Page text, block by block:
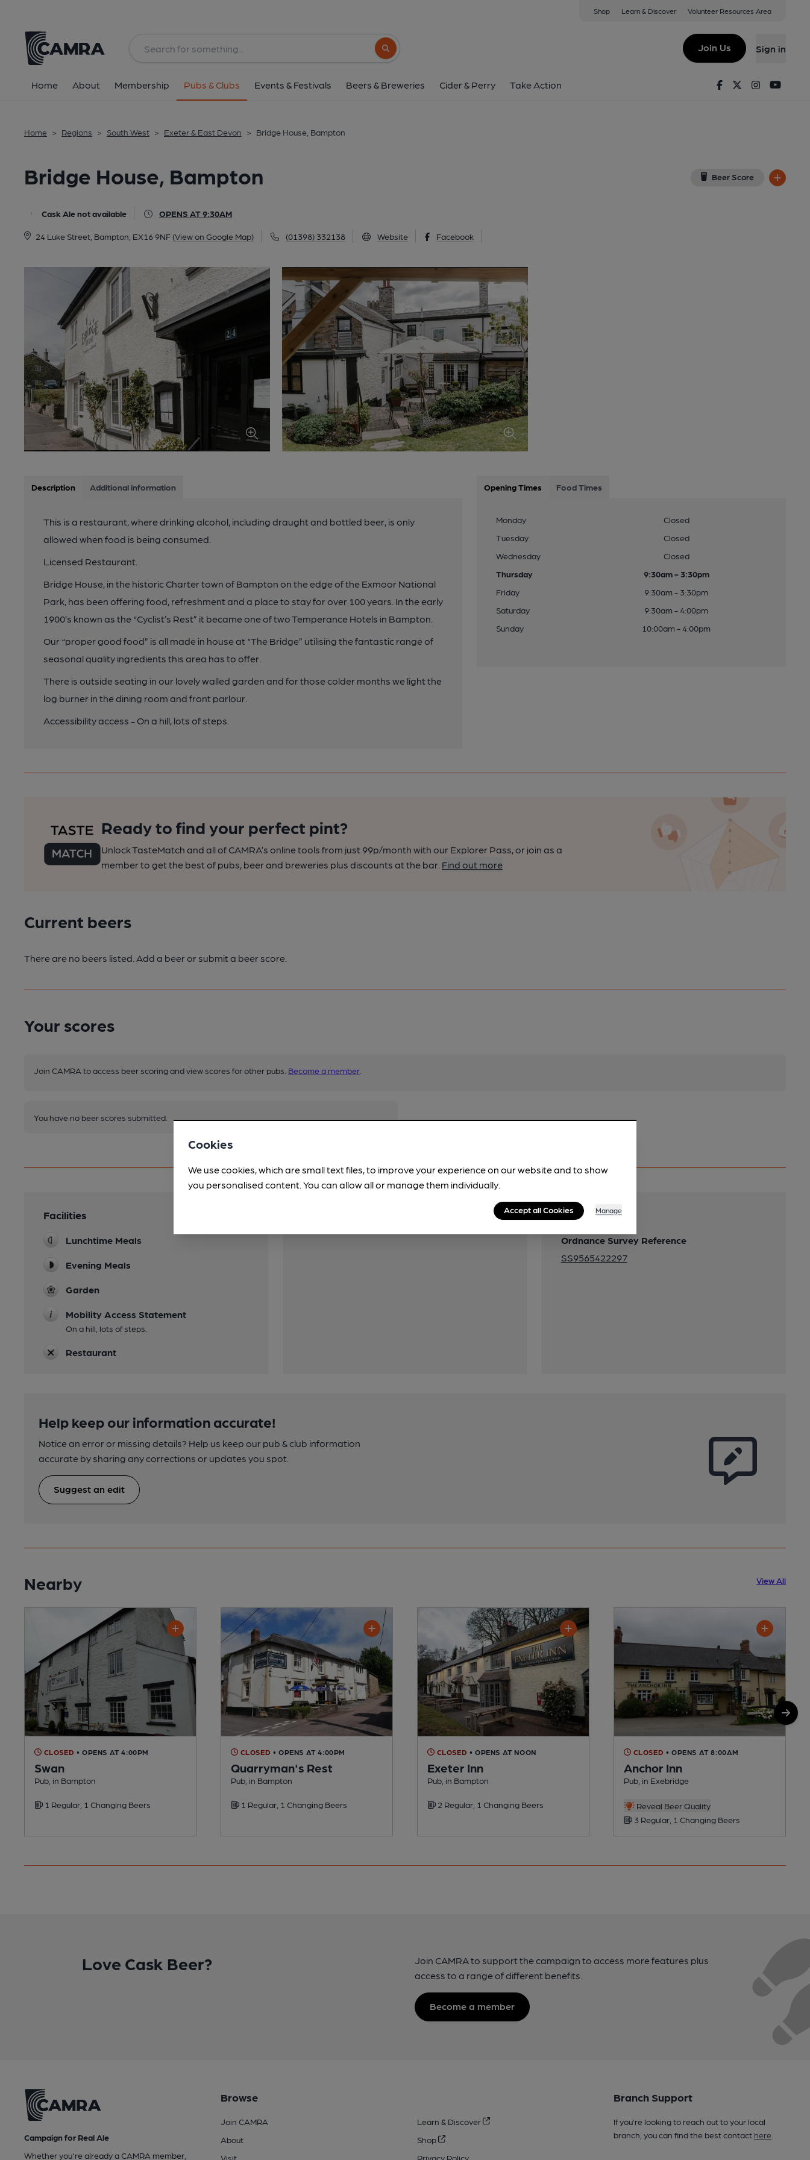
Shop Learn & Discover Volunteer Resources Area
Search button
Join Us Sign in
Home About Membership Pubs & Clubs Events & Festivals Beers & Breweries Cider & Perry Take Action FacebookTwitterInstagram
Home > Regions > South West > Exeter & East Devon > Bridge House, Bampton
Bridge House, Bampton Beer Score
Cask Ale not available OPENS AT 9:30AM
24 Luke Street, Bampton, EX16 9NF (View on Google Map) (01398) 332138 Website Facebook
All
Description Additional information
This is a restaurant, where drinking alcohol, including draught and bottled beer, is only
allowed when food is being consumed.
Licensed Restaurant.
Bridge House, in the historic Charter town of Bampton on the edge of the Exmoor National
Park, has been offering food, refreshment and a place to stay for over 100 years. In the early
1900’s known as the “Cyclist’s Rest” it became one of two Temperance Hotels in Bampton.
Our “proper good food” is all made in house at “The Bridge” utilising the fantastic range of
seasonal quality ingredients this area has to offer.
There is outside seating in our lovely walled garden and for those colder months we light the
log burner in the dining room and front parlour.
Accessibility access - On a hill, lots of steps.
Opening Times Food Times
Monday
Closed
Tuesday
Closed
Wednesday
Closed
Thursday
9:30am - 3:30pm
Friday
9:30am - 3:30pm
Saturday
9:30am - 4:00pm
Sunday
10:00am - 4:00pm
Ready to find your perfect pint?
Unlock TasteMatch and all of CAMRA’s online tools from just 99p/month with our Explorer Pass, or join as a
member to get the best of pubs, beer and breweries plus discounts at the bar. Find out more
Current beers
There are no beers listed. Add a beer or submit a beer score.
Your scores
Join CAMRA to access beer scoring and view scores for other pubs. Become a member
You have no beer scores submitted.
Facilities
Lunchtime Meals
Evening Meals
Garden
Mobility Access Statement
On a hill, lots of steps.
Restaurant
Transport
Ordnance Survey Reference
SS9565422297
Help keep our information accurate!
Notice an error or missing details? Help us keep our pub & club information
accurate by sharing any corrections or updates you spot.
Suggest an edit
Nearby View All
CLOSED • OPENS AT 4:00PM
Swan
Pub, in Bampton
1 Regular, 1 Changing Beers
CLOSED • OPENS AT 4:00PM
Quarryman's Rest
Pub, in Bampton
1 Regular, 1 Changing Beers
CLOSED • OPENS AT NOON
Exeter Inn
Pub, in Bampton
2 Regular, 1 Changing Beers
CLOSED • OPENS AT 8:00AM
Anchor Inn
Pub, in Exebridge
Reveal Beer Quality
3 Regular, 1 Changing Beers
Love Cask Beer?
Join CAMRA to support the campaign to access more features plus
access to a range of different benefits.
Become a member
Campaign for Real Ale
Whether you're already a CAMRA member,
Browse
Join CAMRA
About
Visit
Learn & Discover
Shop
Privacy Policy
Branch Support
If you’re looking to reach out to your local
branch, you can find the best contact here.
Cookies
We use cookies, which are small text files, to improve your experience on our website and to show
you personalised content. You can allow all or manage them individually.
Accept all Cookies Manage